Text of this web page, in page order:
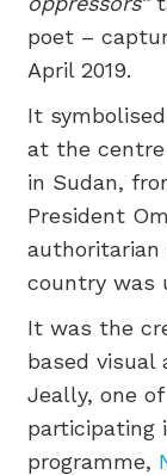
poet –
April 2019.
It
at the
in Sudan,
President
country was
It was the
based visual
Jeally, one
participating
programme,